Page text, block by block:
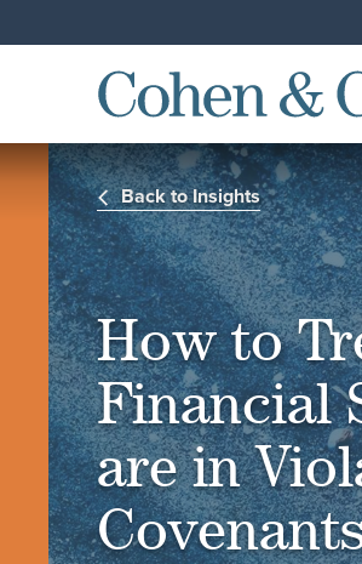
Back to Insights
How to
Financial
are in